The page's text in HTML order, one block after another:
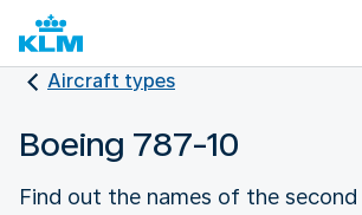
Aircraft types
Boeing 787-10
Find out the names of the